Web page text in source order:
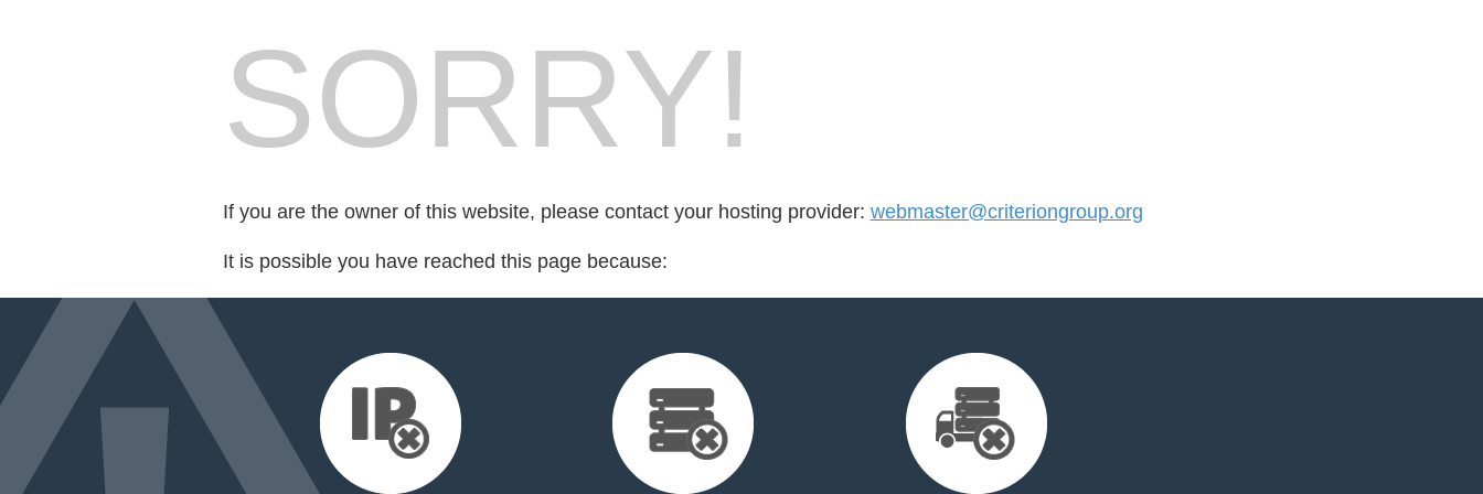
SORRY!
If you are the owner of this website, please contact your hosting provider: webmaster@criteriongroup.org
It is possible you have reached this page because: